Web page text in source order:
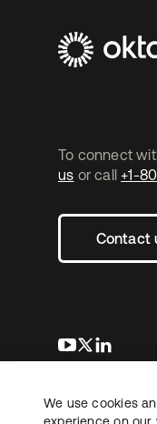
To connect
us or call +1-
Contact
opens in a
opens in
Copyright ©
We use cookies